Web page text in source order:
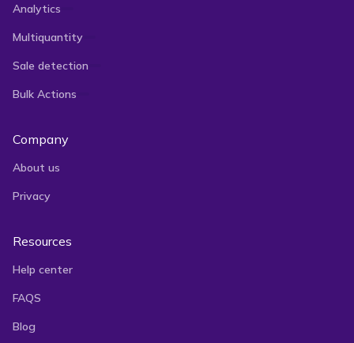
Analytics
Multiquantity
Sale detection
Bulk Actions
Company
About us
Privacy
Resources
Help center
FAQS
Blog